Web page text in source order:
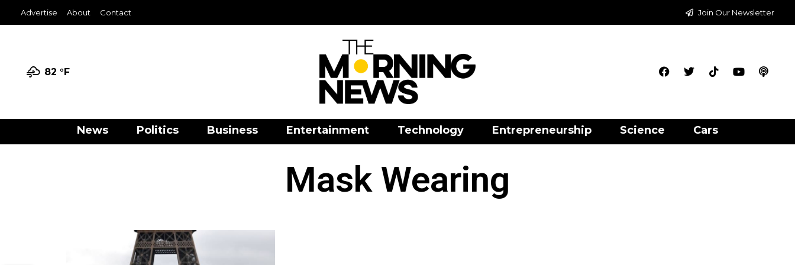
Advertise About Contact Join Our Newsletter
82 °F
News Politics Business Entertainment Technology Entrepreneurship Science Cars
Mask Wearing